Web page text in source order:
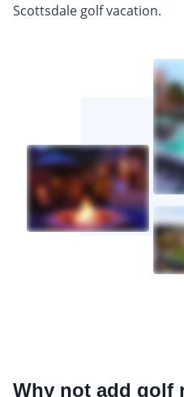
Scottsdale golf vacation.
Why not add golf